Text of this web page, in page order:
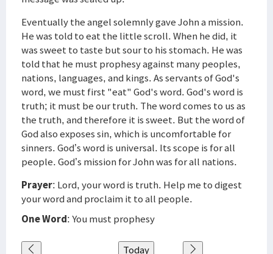
Eventually the angel solemnly gave John a mission.
He was told to eat the little scroll. When he did, it
was sweet to taste but sour to his stomach. He was
told that he must prophesy against many peoples,
nations, languages, and kings. As servants of God's
word, we must first "eat" God's word. God's word is
truth; it must be our truth. The word comes to us as
the truth, and therefore it is sweet. But the word of
God also exposes sin, which is uncomfortable for
sinners. God’s word is universal. Its scope is for all
people. God’s mission for John was for all nations.
Prayer: Lord, your word is truth. Help me to digest
your word and proclaim it to all people.
One Word: You must prophesy
Today